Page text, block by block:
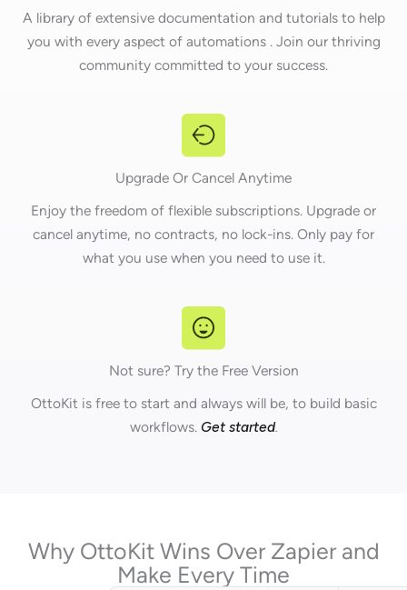
A library of extensive documentation and tutorials to help
you with every aspect of automations . Join our thriving
community committed to your success.
Upgrade Or Cancel Anytime
Enjoy the freedom of flexible subscriptions. Upgrade or
cancel anytime, no contracts, no lock-ins. Only pay for
what you use when you need to use it.
Not sure? Try the Free Version
OttoKit is free to start and always will be, to build basic
workflows. Get started.
Why OttoKit Wins Over Zapier and
Make Every Time